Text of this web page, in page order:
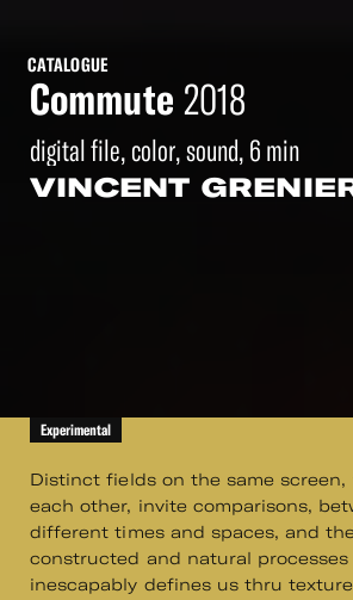
CATALOGUE
Commute 2018
digital file, color, sound, 6 min
VINCENT
Experimental
Distinct fields on the same screen,
each other, invite comparisons,
different times and spaces, and
constructed and natural
inescapably defines us thru